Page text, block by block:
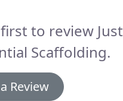
to review Just
Scaffolding.
Review